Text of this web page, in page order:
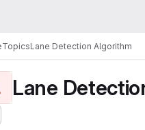
TopicsLane Detection Algorithm
Lane